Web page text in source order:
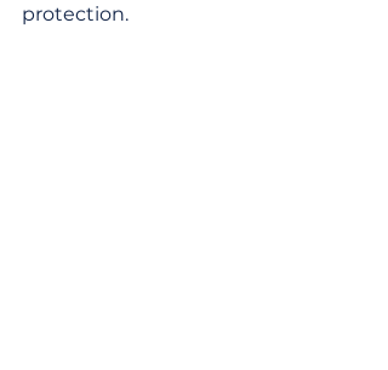
protection.